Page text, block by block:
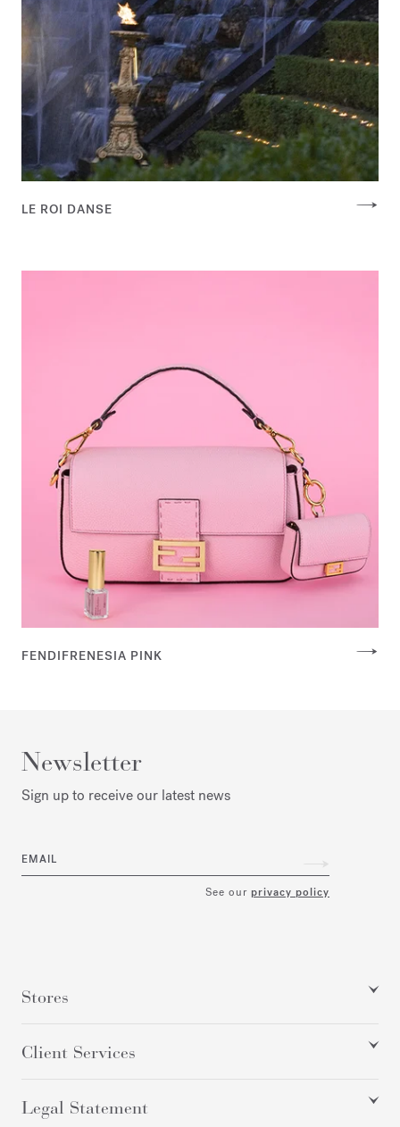
LE ROI DANSE
FENDIFRENESIA PINK
Newsletter
Sign up to receive our latest news
EMAIL
See our privacy policy
Stores
Client Services
Legal Statement